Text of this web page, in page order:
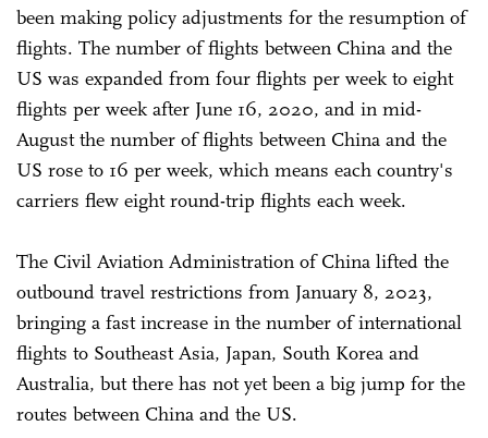
been making policy adjustments for the resumption of
flights. The number of flights between China and the
US was expanded from four flights per week to eight
flights per week after June 16, 2020, and in mid-
August the number of flights between China and the
US rose to 16 per week, which means each country's
carriers flew eight round-trip flights each week.
The Civil Aviation Administration of China lifted the
outbound travel restrictions from January 8, 2023,
bringing a fast increase in the number of international
flights to Southeast Asia, Japan, South Korea and
Australia, but there has not yet been a big jump for the
routes between China and the US.